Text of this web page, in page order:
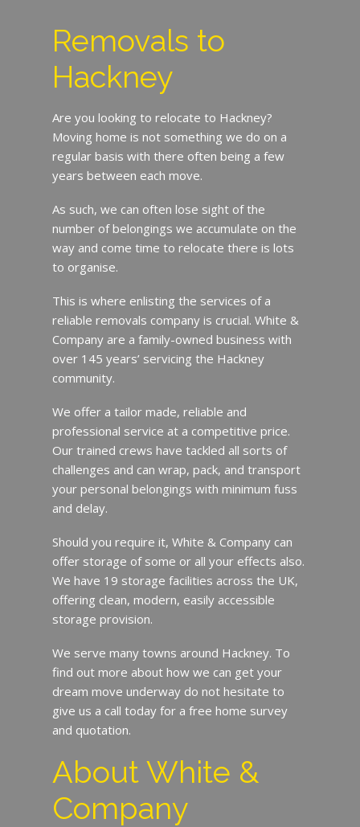
Removals to
Hackney
Are you looking to relocate to Hackney?
Moving home is not something we do on a
regular basis with there often being a few
years between each move.
As such, we can often lose sight of the
number of belongings we accumulate on the
way and come time to relocate there is lots
to organise.
This is where enlisting the services of a
reliable removals company is crucial. White &
Company are a family-owned business with
over 145 years’ servicing the Hackney
community.
We offer a tailor made, reliable and
professional service at a competitive price.
Our trained crews have tackled all sorts of
challenges and can wrap, pack, and transport
your personal belongings with minimum fuss
and delay.
Should you require it, White & Company can
offer storage of some or all your effects also.
We have 19 storage facilities across the UK,
offering clean, modern, easily accessible
storage provision.
We serve many towns around Hackney. To
find out more about how we can get your
dream move underway do not hesitate to
give us a call today for a free home survey
and quotation.
About White &
Company